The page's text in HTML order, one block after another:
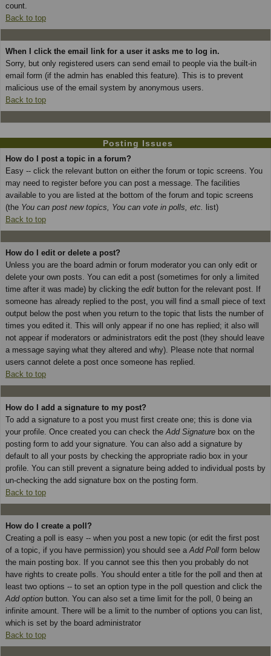
count.
Back to top
When I click the email link for a user it asks me to log in.
Sorry, but only registered users can send email to people via the built-in
email form (if the admin has enabled this feature). This is to prevent
malicious use of the email system by anonymous users.
Back to top
Posting Issues
How do I post a topic in a forum?
Easy -- click the relevant button on either the forum or topic screens. You
may need to register before you can post a message. The facilities
available to you are listed at the bottom of the forum and topic screens
(the You can post new topics, You can vote in polls, etc. list)
Back to top
How do I edit or delete a post?
Unless you are the board admin or forum moderator you can only edit or
delete your own posts. You can edit a post (sometimes for only a limited
time after it was made) by clicking the edit button for the relevant post. If
someone has already replied to the post, you will find a small piece of text
output below the post when you return to the topic that lists the number of
times you edited it. This will only appear if no one has replied; it also will
not appear if moderators or administrators edit the post (they should leave
a message saying what they altered and why). Please note that normal
users cannot delete a post once someone has replied.
Back to top
How do I add a signature to my post?
To add a signature to a post you must first create one; this is done via
your profile. Once created you can check the Add Signature box on the
posting form to add your signature. You can also add a signature by
default to all your posts by checking the appropriate radio box in your
profile. You can still prevent a signature being added to individual posts by
un-checking the add signature box on the posting form.
Back to top
How do I create a poll?
Creating a poll is easy -- when you post a new topic (or edit the first post
of a topic, if you have permission) you should see a Add Poll form below
the main posting box. If you cannot see this then you probably do not
have rights to create polls. You should enter a title for the poll and then at
least two options -- to set an option type in the poll question and click the
Add option button. You can also set a time limit for the poll, 0 being an
infinite amount. There will be a limit to the number of options you can list,
which is set by the board administrator
Back to top